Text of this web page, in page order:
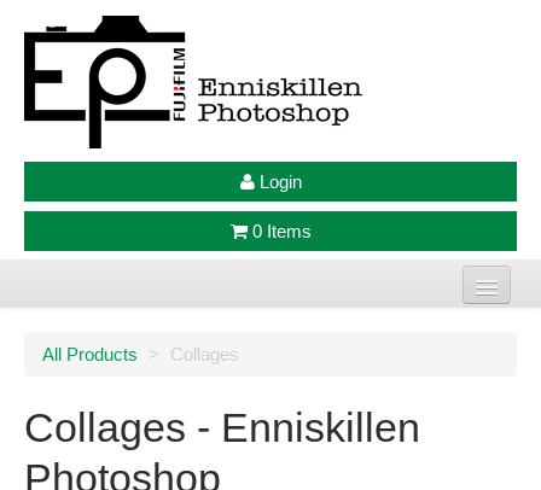
Login
0 Items
Large Format Prints
Photo Frames
All Products > Collages
Collages - Enniskillen
Photoshop